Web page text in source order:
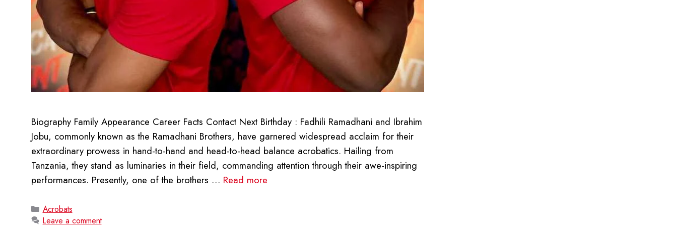
Biography Family Appearance Career Facts Contact Next Birthday : Fadhili Ramadhani and Ibrahim
Jobu, commonly known as the Ramadhani Brothers, have garnered widespread acclaim for their
extraordinary prowess in hand-to-hand and head-to-head balance acrobatics. Hailing from
Tanzania, they stand as luminaries in their field, commanding attention through their awe-inspiring
performances. Presently, one of the brothers … Read more
Categories
Acrobats
Leave a comment